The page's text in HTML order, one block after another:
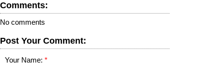
Comments:
No comments
Post Your Comment:
Your Name: